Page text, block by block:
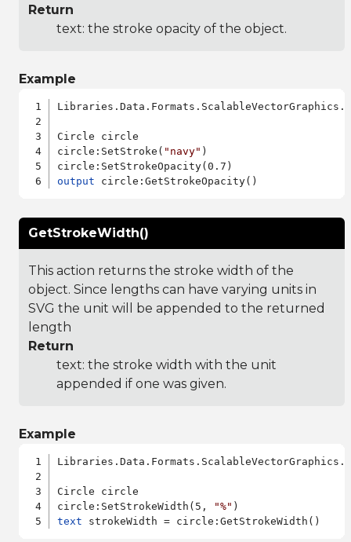
Return
text: the stroke opacity of the object.
Example
Circle circle
circle:SetStroke( "navy" )
output
GetStrokeWidth()
This action returns the stroke width of the
object. Since lengths can have varying units in
SVG the unit will be appended to the returned
length
Return
text: the stroke width with the unit
appended if one was given.
Example
Circle circle
circle:SetStrokeWidth(5,
"%"
text